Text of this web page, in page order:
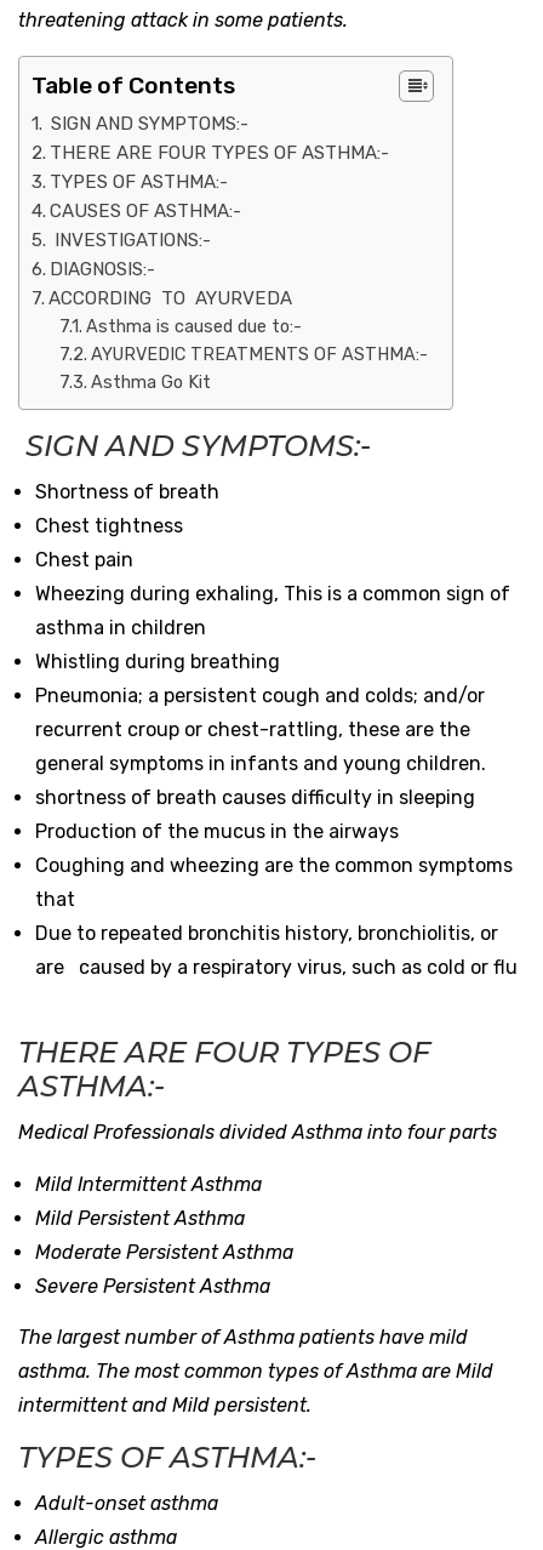
threatening attack in some patients.
Table of Contents
SIGN AND SYMPTOMS:-
THERE ARE FOUR TYPES OF ASTHMA:-
TYPES OF ASTHMA:-
CAUSES OF ASTHMA:-
INVESTIGATIONS:-
DIAGNOSIS:-
ACCORDING TO AYURVEDA
Asthma is caused due to:-
AYURVEDIC TREATMENTS OF ASTHMA:-
Asthma Go Kit
SIGN AND SYMPTOMS:-
Shortness of breath
Chest tightness
Chest pain
Wheezing during exhaling, This is a common sign of
asthma in children
Whistling during breathing
Pneumonia; a persistent cough and colds; and/or
recurrent croup or chest-rattling, these are the
general symptoms in infants and young children.
shortness of breath causes difficulty in sleeping
Production of the mucus in the airways
Coughing and wheezing are the common symptoms
that
Due to repeated bronchitis history, bronchiolitis, or
are caused by a respiratory virus, such as cold or flu
THERE ARE FOUR TYPES OF
ASTHMA:-
Medical Professionals divided Asthma into four parts
Mild Intermittent Asthma
Mild Persistent Asthma
Moderate Persistent Asthma
Severe Persistent Asthma
The largest number of Asthma patients have mild
asthma. The most common types of Asthma are Mild
intermittent and Mild persistent.
TYPES OF ASTHMA:-
Adult-onset asthma
Allergic asthma